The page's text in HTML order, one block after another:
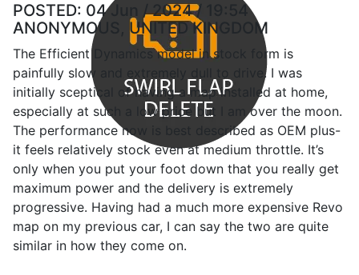
POSTED: 04 Jun / 2024 / 19:54
ANONYMOUS, UNITED KINGDOM
The Efficient Dynamics model in stock form is
painfully slow and extremely dull to drive. I was
initially sceptical of having a map installed at home,
especially at such a low price but I am over the moon.
The performance now is best described as OEM plus-
it feels relatively stock even at medium throttle. It’s
only when you put your foot down that you really get
maximum power and the delivery is extremely
progressive. Having had a much more expensive Revo
map on my previous car, I can say the two are quite
similar in how they come on.